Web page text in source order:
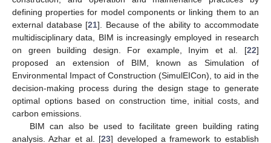
defining properties for model components or linking them to an
external database [21]. Because of the ability to accommodate
multidisciplinary data, BIM is increasingly employed in research
on green building design. For example, Inyim et al. [22]
proposed an extension of BIM, known as Simulation of
Environmental Impact of Construction (SimulEICon), to aid in the
decision-making process during the design stage to generate
optimal options based on construction time, initial costs, and
carbon emissions.
BIM can also be used to facilitate green building rating
analysis. Azhar et al. [23] developed a framework to establish